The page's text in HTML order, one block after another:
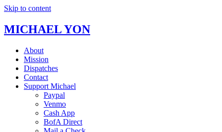
Skip to content
MICHAEL YON
About
Mission
Dispatches
Contact
Support Michael
Paypal
Venmo
Cash App
BofA Direct